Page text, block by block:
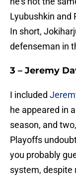
Lyubushkin and
In short,
defenseman in
3 – Jeremy
I included
he appeared in
season, and
Playoffs
you probably
system, despite